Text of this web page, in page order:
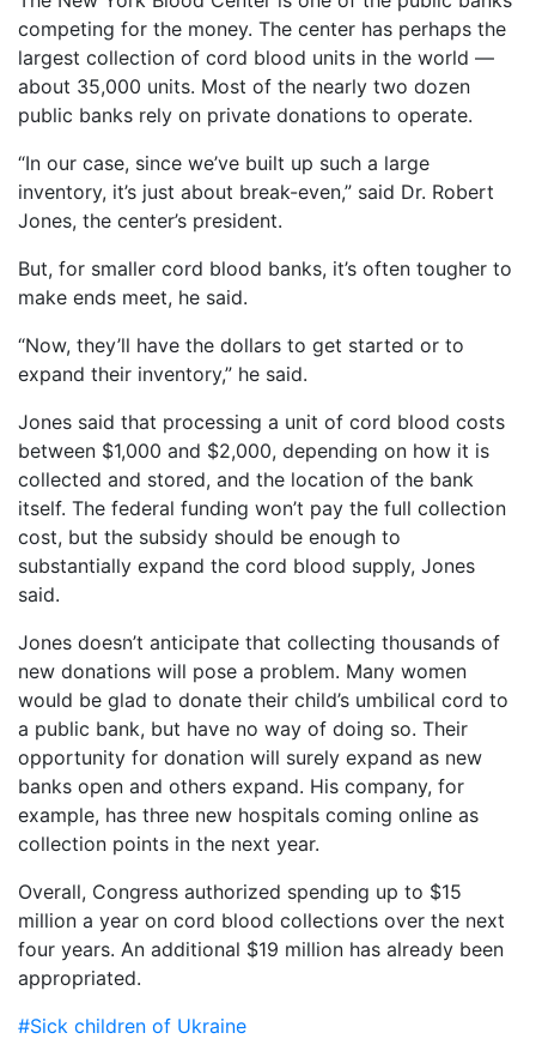
competing for the money. The center has perhaps the
largest collection of cord blood units in the world —
about 35,000 units. Most of the nearly two dozen
public banks rely on private donations to operate.
“In our case, since we’ve built up such a large
inventory, it’s just about break-even,” said Dr. Robert
Jones, the center’s president.
But, for smaller cord blood banks, it’s often tougher to
make ends meet, he said.
“Now, they’ll have the dollars to get started or to
expand their inventory,” he said.
Jones said that processing a unit of cord blood costs
between $1,000 and $2,000, depending on how it is
collected and stored, and the location of the bank
itself. The federal funding won’t pay the full collection
cost, but the subsidy should be enough to
substantially expand the cord blood supply, Jones
said.
Jones doesn’t anticipate that collecting thousands of
new donations will pose a problem. Many women
would be glad to donate their child’s umbilical cord to
a public bank, but have no way of doing so. Their
opportunity for donation will surely expand as new
banks open and others expand. His company, for
example, has three new hospitals coming online as
collection points in the next year.
Overall, Congress authorized spending up to $15
million a year on cord blood collections over the next
four years. An additional $19 million has already been
appropriated.
#Sick children of Ukraine